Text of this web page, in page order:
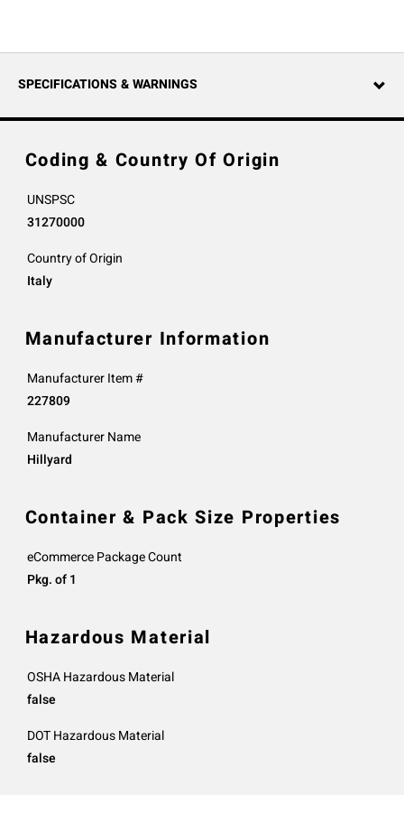
SPECIFICATIONS & WARNINGS
Coding & Country Of Origin
UNSPSC
31270000
Country of Origin
Italy
Manufacturer Information
Manufacturer Item #
227809
Manufacturer Name
Hillyard
Container & Pack Size Properties
eCommerce Package Count
Pkg. of 1
Hazardous Material
OSHA Hazardous Material
false
DOT Hazardous Material
false